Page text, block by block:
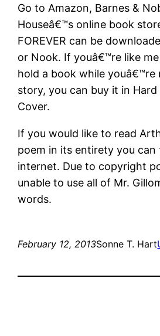
Go to Amazon, Barnes &
Houseâ€™s online book
FOREVER can be
or Nook. If youâ€™re like
hold a book while youâ€™re
story, you can buy it in
Cover.
If you would like to read
poem in its entirety you
internet. Due to copyright
unable to use all of Mr.
words.
February 12, 2013Sonne T. Hart